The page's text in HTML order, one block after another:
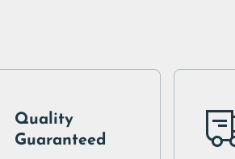
Quality
Guaranteed